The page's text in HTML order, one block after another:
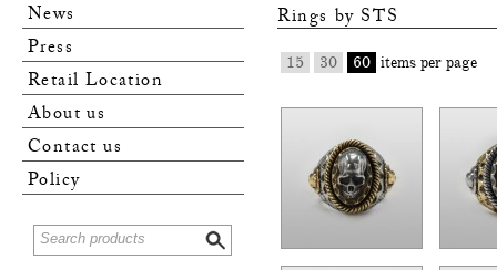
News
Press
Retail Location
About us
Contact us
Policy
Rings by STS
15 30 60 items per page